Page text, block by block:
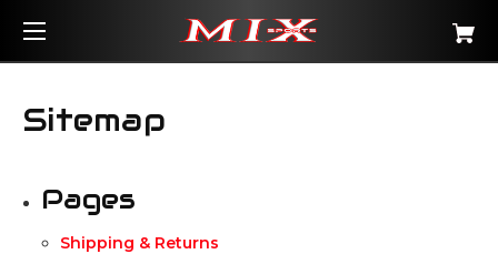
Sitemap
Pages
Shipping & Returns